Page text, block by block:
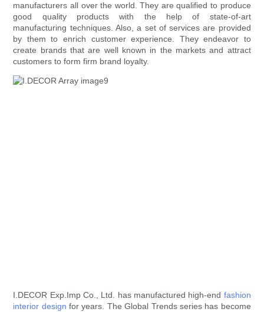
manufacturers all over the world. They are qualified to produce
good quality products with the help of state-of-art
manufacturing techniques. Also, a set of services are provided
by them to enrich customer experience. They endeavor to
create brands that are well known in the markets and attract
customers to form firm brand loyalty.
I.DECOR Exp.Imp Co., Ltd. has manufactured high-end fashion
interior design for years. The Global Trends series has become